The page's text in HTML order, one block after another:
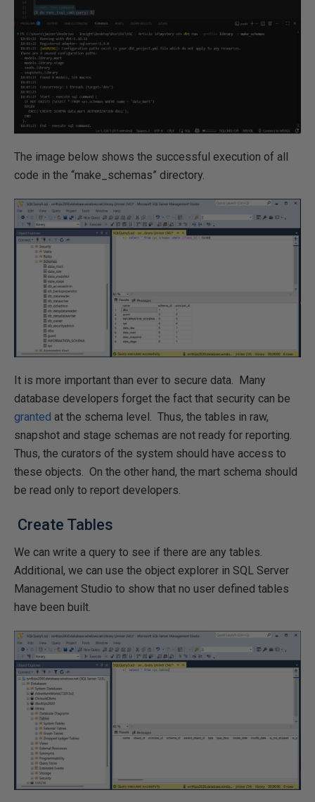
The image below shows the successful execution of all
code in the “make_schemas” directory.
It is more important than ever to secure data. Many
database developers forget the fact that security can be
granted at the schema level. Thus, the tables in raw,
snapshot and stage schemas are not ready for reporting.
Thus, the curators of the system should have access to
these objects. On the other hand, the mart schema should
be read only to report developers.
Create Tables
We can write a query to see if there are any tables.
Additional, we can use the object explorer in SQL Server
Management Studio to show that no user defined tables
have been built.